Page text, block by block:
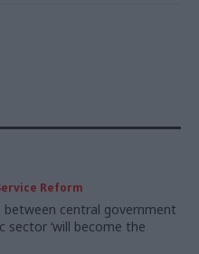
Reform
between central government
sector ‘will become the